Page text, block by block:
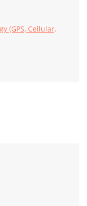
(GPS, Cellular,